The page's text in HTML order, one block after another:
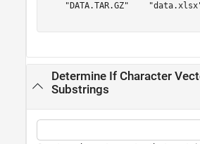
"DATA.TAR.GZ"
Determine If Character
Substrings